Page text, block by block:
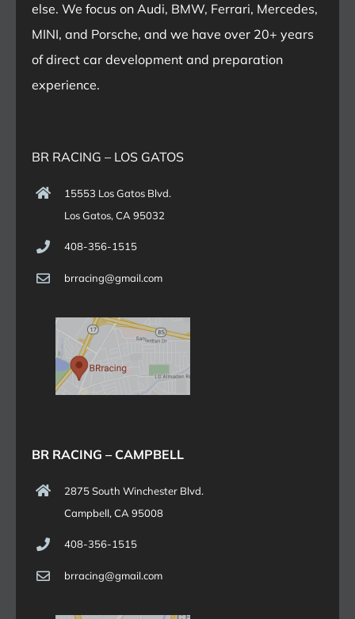
else. We focus on Audi, BMW, Ferrari, Mercedes,
MINI, and Porsche, and we have over 20+ years
of direct car development and preparation
experience.
BR RACING – LOS GATOS
15553 Los Gatos Blvd.
Los Gatos, CA 95032
408-356-1515
brracing@gmail.com
BR RACING – CAMPBELL
2875 South Winchester Blvd.
Campbell, CA 95008
408-356-1515
brracing@gmail.com